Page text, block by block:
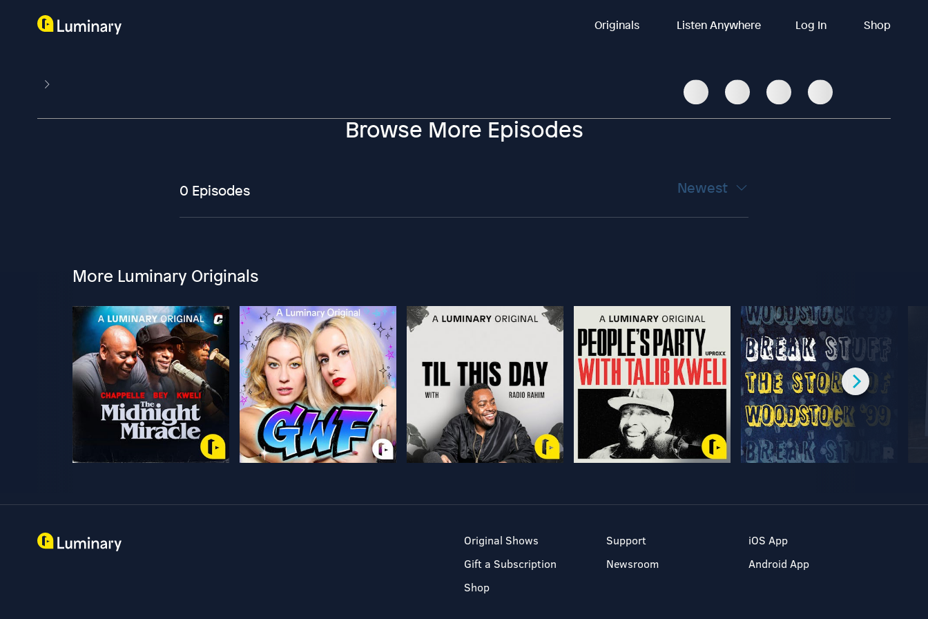
Originals Listen Anywhere Log In Shop
Browse More Episodes
0 Episodes Newest
More Luminary Originals
Original Shows
Gift a Subscription
Shop
Support
Newsroom
iOS App
Android App